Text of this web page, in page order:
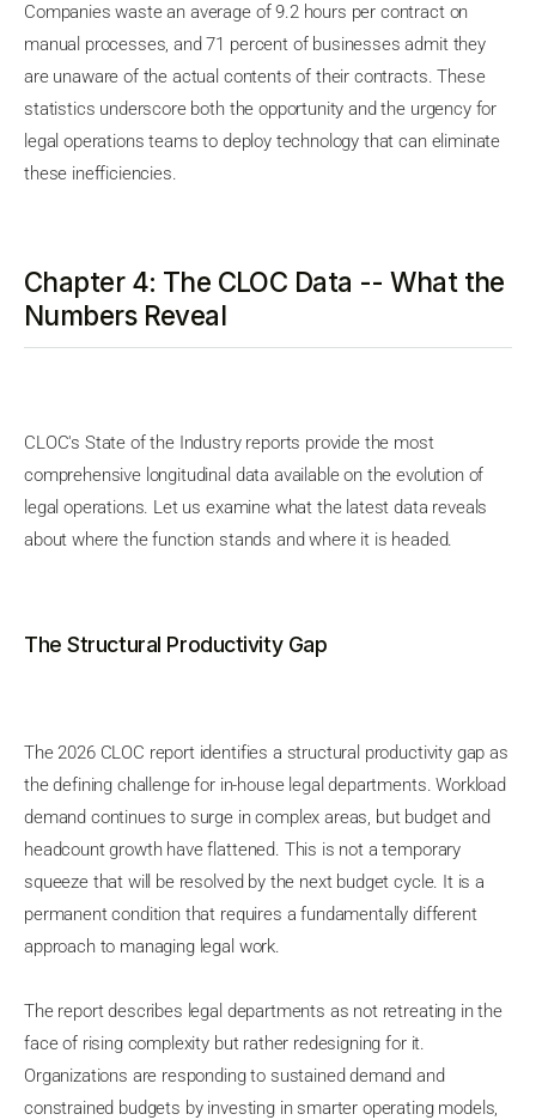
Companies waste an average of 9.2 hours per contract on
manual processes, and 71 percent of businesses admit they
are unaware of the actual contents of their contracts. These
statistics underscore both the opportunity and the urgency for
legal operations teams to deploy technology that can eliminate
these inefficiencies.
Chapter 4: The CLOC Data -- What the
Numbers Reveal
CLOC's State of the Industry reports provide the most
comprehensive longitudinal data available on the evolution of
legal operations. Let us examine what the latest data reveals
about where the function stands and where it is headed.
The Structural Productivity Gap
The 2026 CLOC report identifies a structural productivity gap as
the defining challenge for in-house legal departments. Workload
demand continues to surge in complex areas, but budget and
headcount growth have flattened. This is not a temporary
squeeze that will be resolved by the next budget cycle. It is a
permanent condition that requires a fundamentally different
approach to managing legal work.
The report describes legal departments as not retreating in the
face of rising complexity but rather redesigning for it.
Organizations are responding to sustained demand and
constrained budgets by investing in smarter operating models,